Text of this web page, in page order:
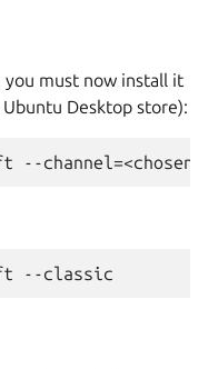
you must now install it
Desktop store):